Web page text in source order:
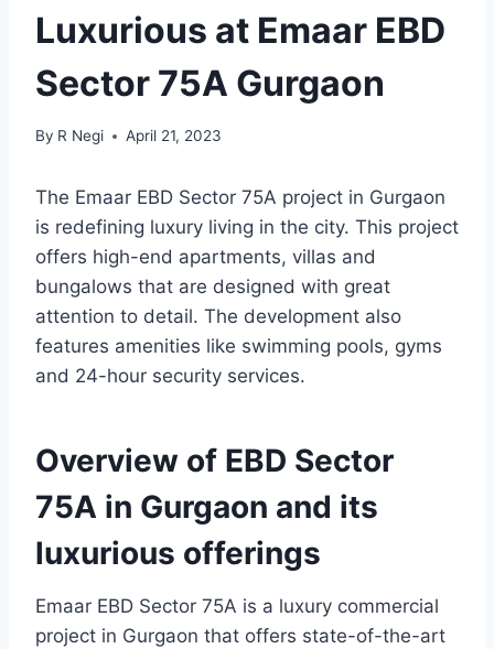
Luxurious at Emaar EBD
Sector 75A Gurgaon
By R Negi April 21, 2023
The Emaar EBD Sector 75A project in Gurgaon
is redefining luxury living in the city. This project
offers high-end apartments, villas and
bungalows that are designed with great
attention to detail. The development also
features amenities like swimming pools, gyms
and 24-hour security services.
Overview of EBD Sector
75A in Gurgaon and its
luxurious offerings
Emaar EBD Sector 75A is a luxury commercial
project in Gurgaon that offers state-of-the-art